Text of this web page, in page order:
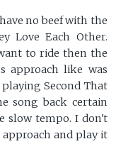
no beef with the
Love Each Other.
to ride then the
approach like was
Second That
song back certain
slow tempo. I don't
and play it